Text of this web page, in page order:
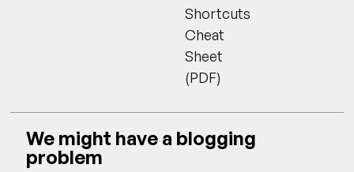
Shortcuts
Cheat
Sheet
(PDF)
We might have a blogging
problem